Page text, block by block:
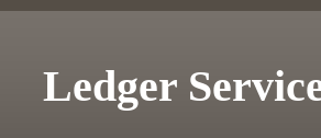
Ledger